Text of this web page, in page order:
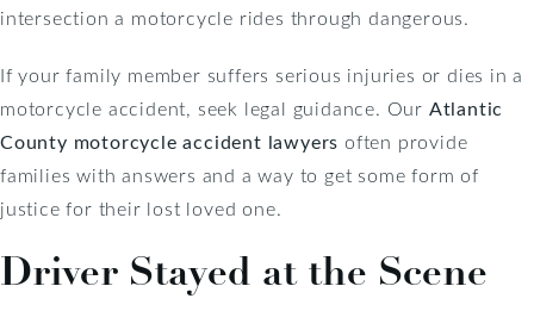
intersection a motorcycle rides through dangerous.
If your family member suffers serious injuries or dies in a
motorcycle accident, seek legal guidance. Our Atlantic
County motorcycle accident lawyers often provide
families with answers and a way to get some form of
justice for their lost loved one.
Driver Stayed at the Scene